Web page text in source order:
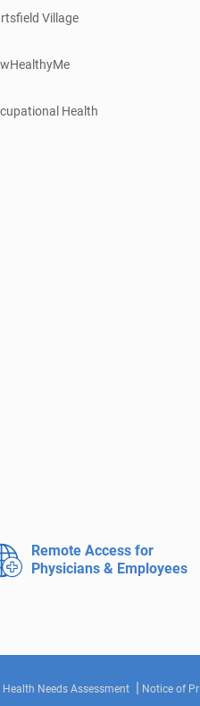
Village
Health
Remote Access for
Physicians & Employees
Needs Assessment Notice of